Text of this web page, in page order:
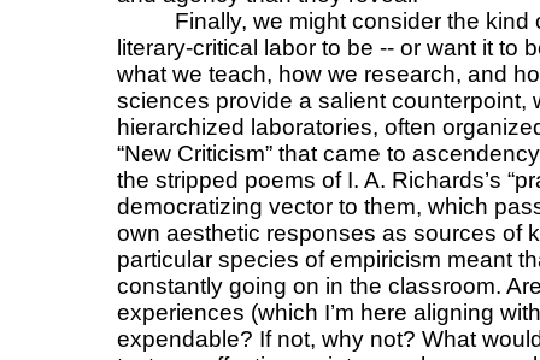
Finally, we might consider the
literary-critical labor to be -- or want it to
what we teach, how we research, and
sciences provide a salient counterpoint,
hierarchized laboratories, often
“New Criticism” that came to
the stripped poems of I. A. Richards’s
democratizing vector to them, which
own aesthetic responses as sources of
particular species of empiricism meant
constantly going on in the classroom.
experiences (which I’m here aligning
expendable? If not, why not? What